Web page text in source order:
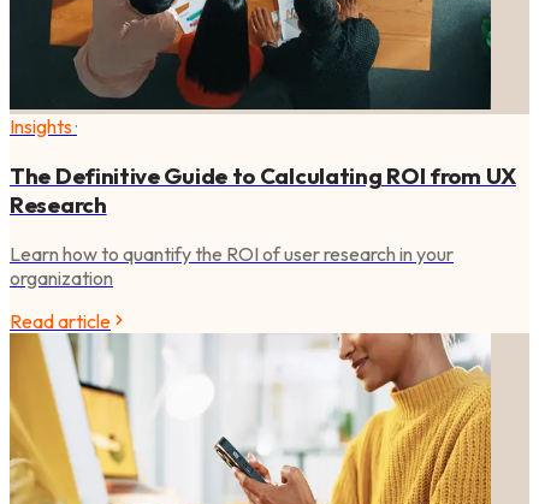
Insights·
The Definitive Guide to Calculating ROI from UX
Research
Learn how to quantify the ROI of user research in your
organization
Read article